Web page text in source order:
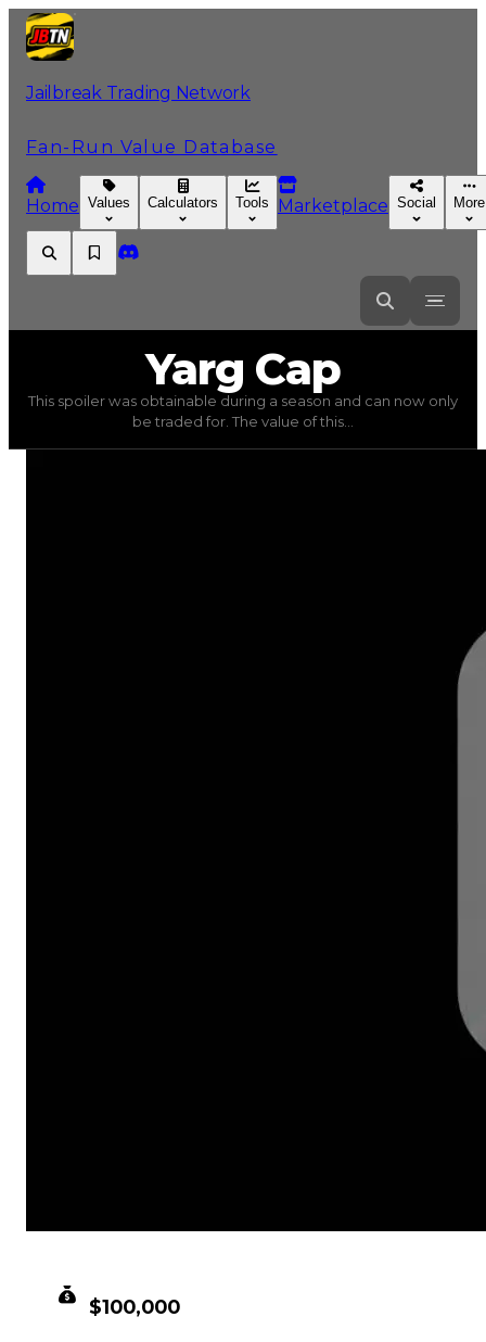
Jailbreak Trading Network
Fan-Run Value Database
Home Values Calculators Tools Marketplace Social More
Yarg Cap Spoilers) trading value$100,000
, duped
This spoiler was obtainable during a season and can
Yarg Cap
This spoiler was obtainable during a season and can now only
be traded for. The value of this...
$100,000